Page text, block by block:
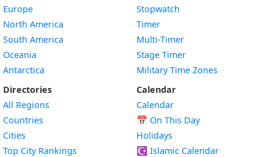
Europe
North America
South America
Oceania
Antarctica
Directories
All Regions
Countries
Cities
Top City Rankings
Stopwatch
Timer
Multi-Timer
Stage Timer
Military Time Zones
Calendar
Calendar
📅 On This Day
Holidays
☪️ Islamic Calendar